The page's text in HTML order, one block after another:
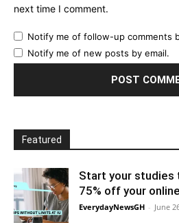
next time I comment.
Notify me of follow-up comments
Notify me of new posts by email.
Featured
Start your studies
75% off your
EverydayNewsGH - June